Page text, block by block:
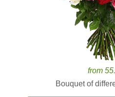
from
Bouquet of